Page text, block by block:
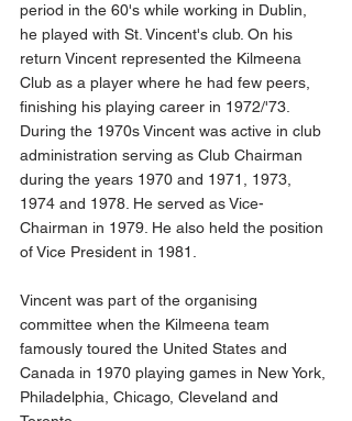
period in the 60's while working in Dublin,
he played with St. Vincent's club. On his
return Vincent represented the Kilmeena
Club as a player where he had few peers,
finishing his playing career in 1972/'73.
During the 1970s Vincent was active in club
administration serving as Club Chairman
during the years 1970 and 1971, 1973,
1974 and 1978. He served as Vice-
Chairman in 1979. He also held the position
of Vice President in 1981.
Vincent was part of the organising
committee when the Kilmeena team
famously toured the United States and
Canada in 1970 playing games in New York,
Philadelphia, Chicago, Cleveland and